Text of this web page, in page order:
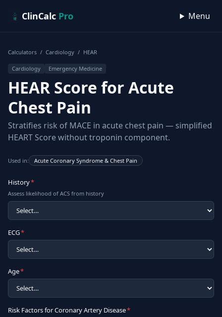
ClinCalc Pro Menu
Calculators / Cardiology / HEAR
Cardiology Emergency Medicine
HEAR Score for Acute
Chest Pain
Stratifies risk of MACE in acute chest pain — simplified
HEART Score without troponin component.
Used in: Acute Coronary Syndrome & Chest Pain
History*
Assess likelihood of ACS from history
ECG*
Age*
Risk Factors for Coronary Artery Disease*